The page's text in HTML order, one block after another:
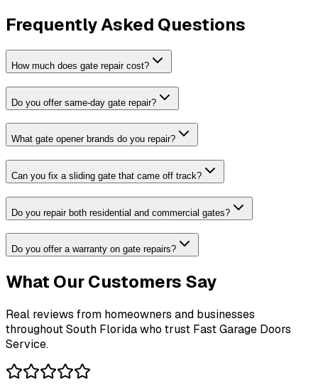
Frequently Asked Questions
How much does gate repair cost?
Do you offer same-day gate repair?
What gate opener brands do you repair?
Can you fix a sliding gate that came off track?
Do you repair both residential and commercial gates?
Do you offer a warranty on gate repairs?
What Our Customers Say
Real reviews from homeowners and businesses
throughout South Florida who trust Fast Garage Doors
Service.